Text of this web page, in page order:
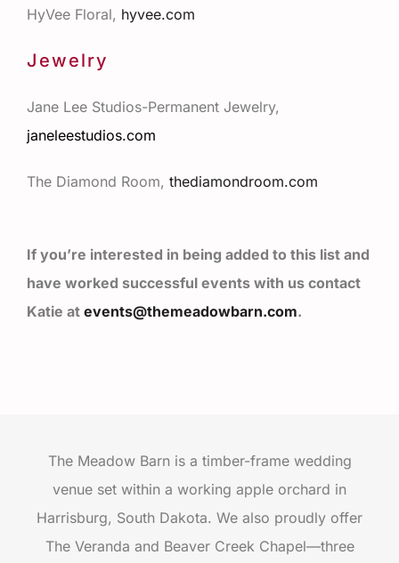
HyVee Floral, hyvee.com
Jewelry
Jane Lee Studios-Permanent Jewelry,
janeleestudios.com
The Diamond Room, thediamondroom.com
If you’re interested in being added to this list and
have worked successful events with us contact
Katie at events@themeadowbarn.com.
The Meadow Barn is a timber-frame wedding
venue set within a working apple orchard in
Harrisburg, South Dakota. We also proudly offer
The Veranda and Beaver Creek Chapel—three